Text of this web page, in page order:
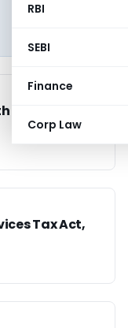
RBI
SEBI
Finance
Corp Law
December
Tax Act,